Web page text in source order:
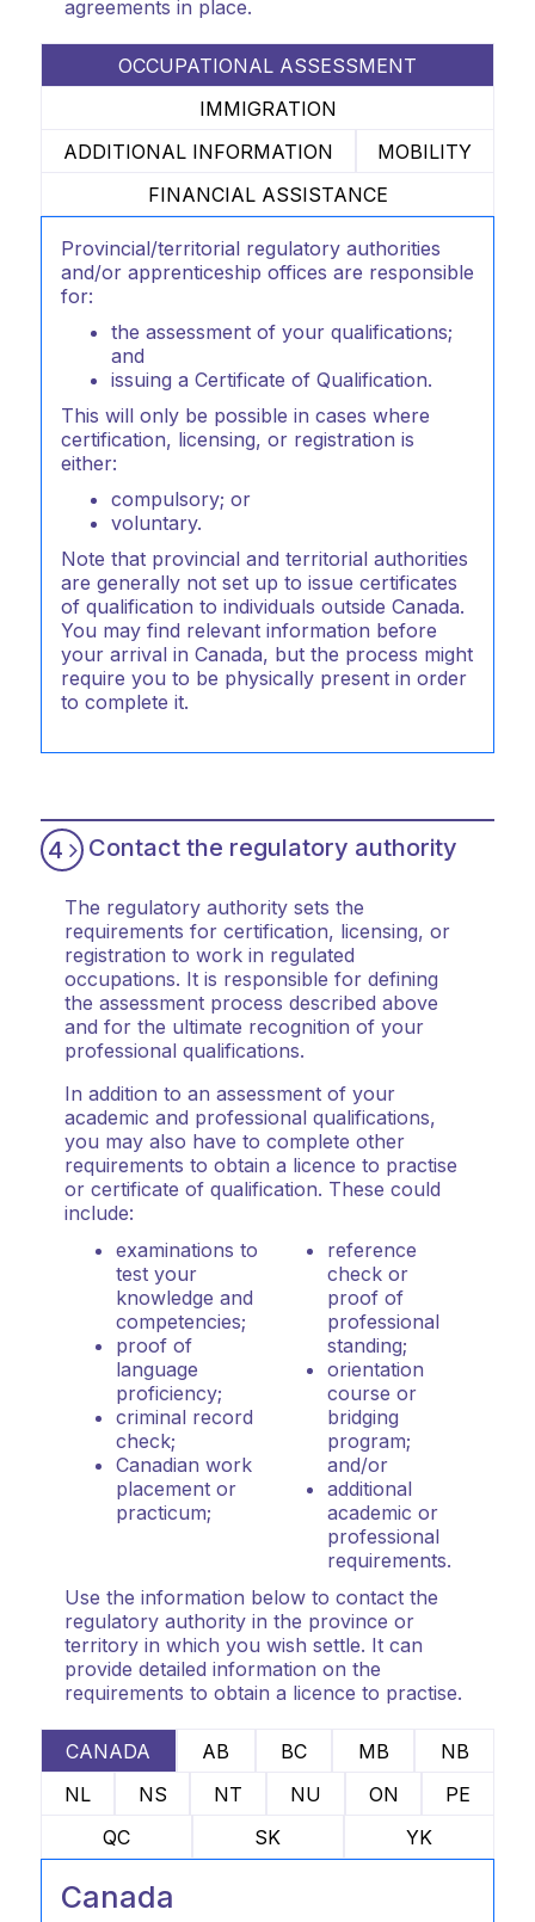
agreements in place.
OCCUPATIONAL ASSESSMENT
IMMIGRATION
ADDITIONAL INFORMATION
MOBILITY
FINANCIAL ASSISTANCE
Provincial/territorial regulatory authorities
and/or apprenticeship offices are responsible
for:
the assessment of your qualifications;
and
issuing a Certificate of Qualification.
This will only be possible in cases where
certification, licensing, or registration is
either:
compulsory; or
voluntary.
Note that provincial and territorial authorities
are generally not set up to issue certificates
of qualification to individuals outside Canada.
You may find relevant information before
your arrival in Canada, but the process might
require you to be physically present in order
to complete it.
4 Contact the regulatory authority
The regulatory authority sets the
requirements for certification, licensing, or
registration to work in regulated
occupations. It is responsible for defining
the assessment process described above
and for the ultimate recognition of your
professional qualifications.
In addition to an assessment of your
academic and professional qualifications,
you may also have to complete other
requirements to obtain a licence to practise
or certificate of qualification. These could
include:
examinations to
test your
knowledge and
competencies;
proof of
language
proficiency;
criminal record
check;
Canadian work
placement or
practicum;
reference
check or
proof of
professional
standing;
orientation
course or
bridging
program;
and/or
additional
academic or
professional
requirements.
Use the information below to contact the
regulatory authority in the province or
territory in which you wish settle. It can
provide detailed information on the
requirements to obtain a licence to practise.
CANADA AB BC MB
NB
NL
NS NT NU ON
PE
QC
SK YK
Canada